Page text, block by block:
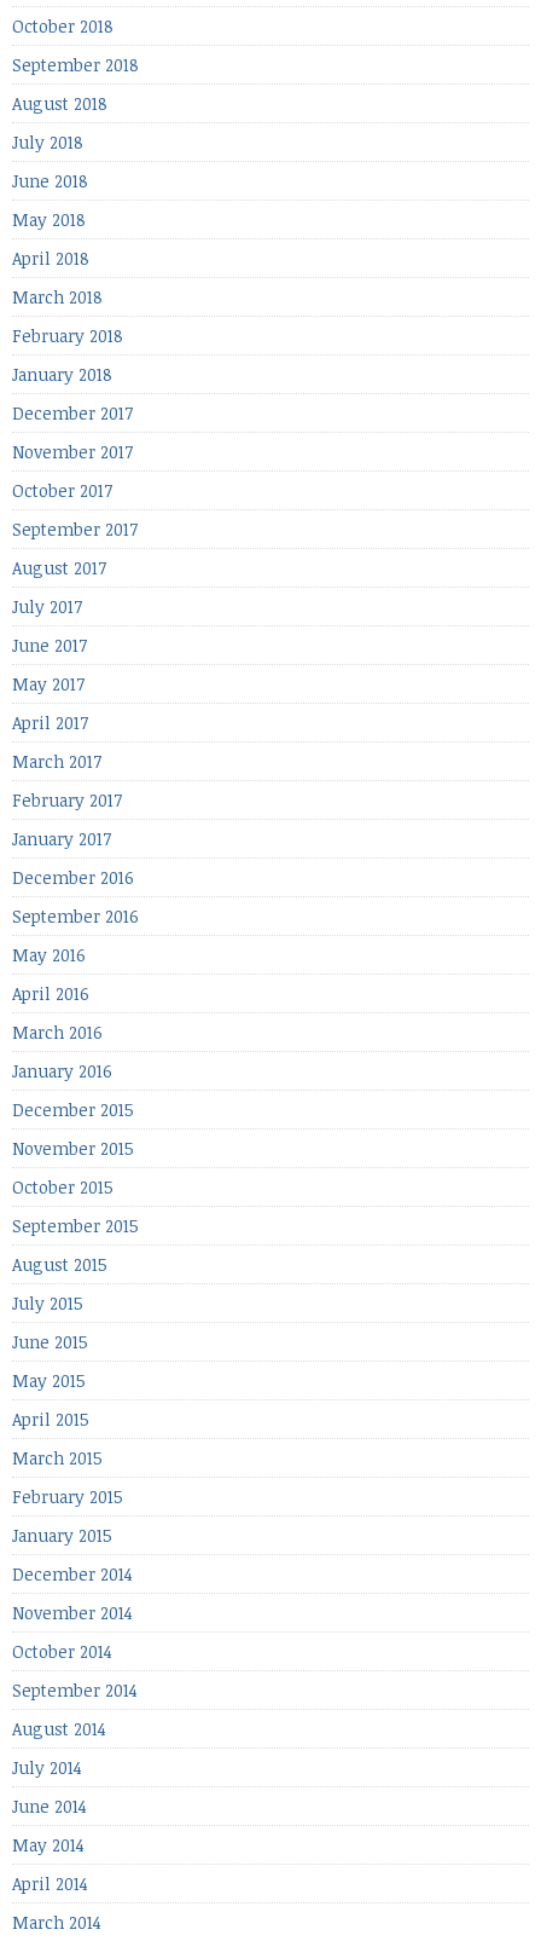
October 2018
September 2018
August 2018
July 2018
June 2018
May 2018
April 2018
March 2018
February 2018
January 2018
December 2017
November 2017
October 2017
September 2017
August 2017
July 2017
June 2017
May 2017
April 2017
March 2017
February 2017
January 2017
December 2016
September 2016
May 2016
April 2016
March 2016
January 2016
December 2015
November 2015
October 2015
September 2015
August 2015
July 2015
June 2015
May 2015
April 2015
March 2015
February 2015
January 2015
December 2014
November 2014
October 2014
September 2014
August 2014
July 2014
June 2014
May 2014
April 2014
March 2014